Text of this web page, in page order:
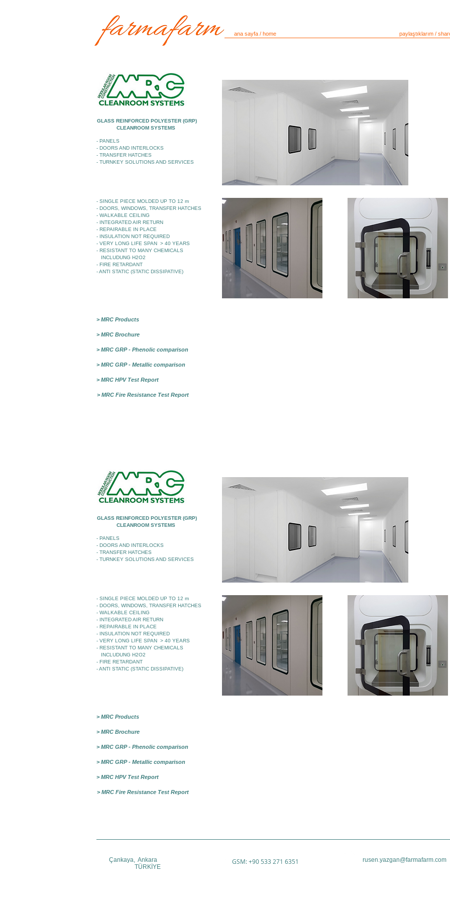
ana sayfa / home paylaştıklarım /
GLASS REINFORCED POLYESTER (GRP)
CLEANROOM SYSTEMS
- PANELS
- DOORS AND INTERLOCKS
- TRANSFER HATCHES
- TURNKEY SOLUTIONS AND SERVICES
- SINGLE PIECE MOLDED UP TO 12 m
- DOORS, WINDOWS, TRANSFER HATCHES
- WALKABLE CEILING
- INTEGRATED AIR RETURN
- REPAIRABLE IN PLACE
- INSULATION NOT REQUIRED
- VERY LONG LIFE SPAN > 40 YEARS
- RESISTANT TO MANY CHEMICALS
INCLUDUNG H2O2
- FIRE RETARDANT
- ANTI STATIC (STATIC DISSIPATIVE)
> MRC Products
> MRC Brochure
> MRC GRP - Phenolic comparison
> MRC GRP - Metallic comparison
> MRC HPV Test Report
> MRC Fire Resistance Test Report
GLASS REINFORCED POLYESTER (GRP)
CLEANROOM SYSTEMS
- PANELS
- DOORS AND INTERLOCKS
- TRANSFER HATCHES
- TURNKEY SOLUTIONS AND SERVICES
- SINGLE PIECE MOLDED UP TO 12 m
- DOORS, WINDOWS, TRANSFER HATCHES
- WALKABLE CEILING
- INTEGRATED AIR RETURN
- REPAIRABLE IN PLACE
- INSULATION NOT REQUIRED
- VERY LONG LIFE SPAN > 40 YEARS
- RESISTANT TO MANY CHEMICALS
INCLUDUNG H2O2
- FIRE RETARDANT
- ANTI STATIC (STATIC DISSIPATIVE)
> MRC Products
> MRC Brochure
> MRC GRP - Phenolic comparison
> MRC GRP - Metallic comparison
> MRC HPV Test Report
> MRC Fire Resistance Test Report
Çankaya, Ankara
TÜRKİYE
GSM: +90 533 271 6351 rusen.yazgan@farmafarm.com